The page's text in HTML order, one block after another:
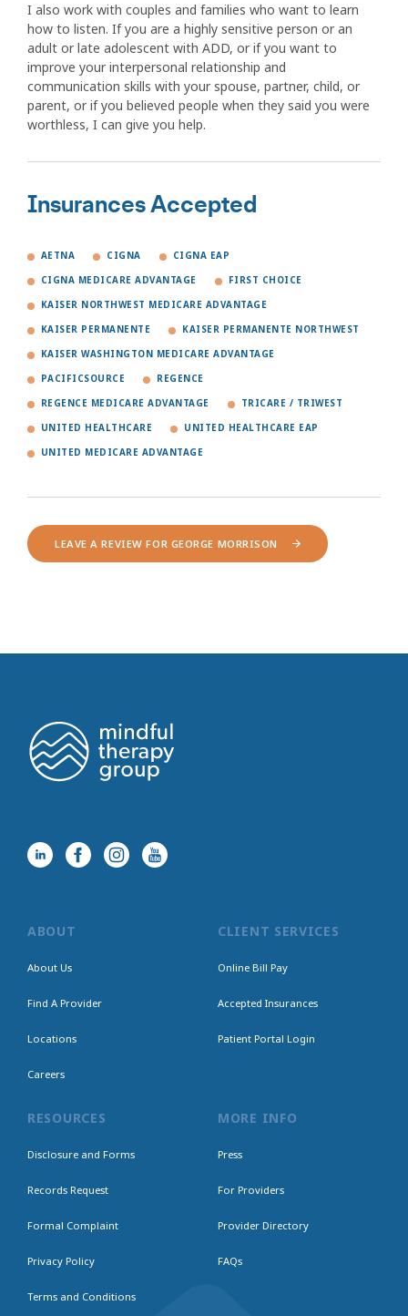
I also work with couples and families who want to learn
how to listen. If you are a highly sensitive person or an
adult or late adolescent with ADD, or if you want to
improve your interpersonal relationship and
communication skills with your spouse, partner, child, or
parent, or if you believed people when they said you were
worthless, I can give you help.
Insurances Accepted
AETNA CIGNA CIGNA EAP
CIGNA MEDICARE ADVANTAGE FIRST CHOICE
KAISER NORTHWEST MEDICARE ADVANTAGE
KAISER PERMANENTE KAISER PERMANENTE NORTHWEST
KAISER WASHINGTON MEDICARE ADVANTAGE
PACIFICSOURCE REGENCE
REGENCE MEDICARE ADVANTAGE TRICARE / TRIWEST
UNITED HEALTHCARE UNITED HEALTHCARE EAP
UNITED MEDICARE ADVANTAGE
LEAVE A REVIEW FOR GEORGE MORRISON
ABOUT
About Us
Find A Provider
Locations
Careers
CLIENT SERVICES
Online Bill Pay
Accepted Insurances
Patient Portal Login
RESOURCES
Disclosure and Forms
Records Request
Formal Complaint
Privacy Policy
Terms and Conditions
MORE INFO
Press
For Providers
Provider Directory
FAQs